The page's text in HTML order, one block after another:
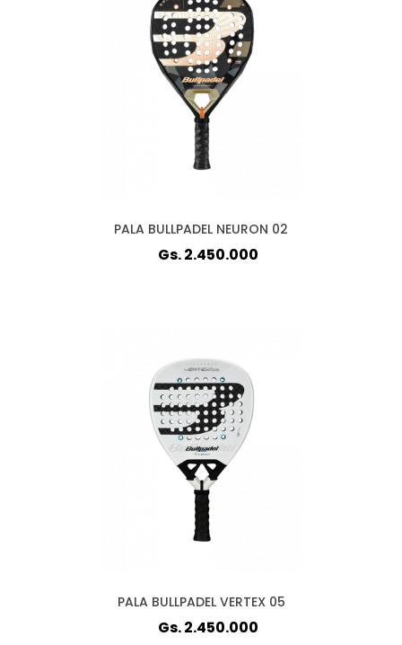
PALA BULLPADEL NEURON 02
Gs. 2.450.000
PALA BULLPADEL VERTEX 05
Gs. 2.450.000